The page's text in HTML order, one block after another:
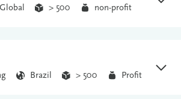
Global > 500 non-profit
Brazil > 500 Profit